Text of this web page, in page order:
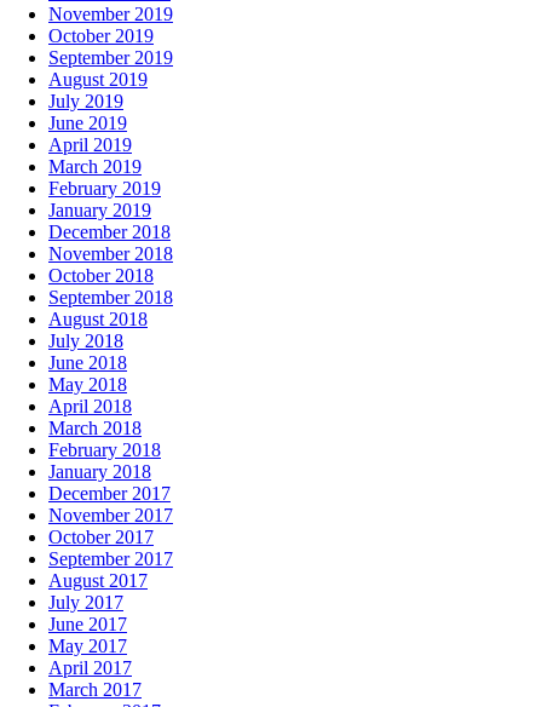
November 2019
October 2019
September 2019
August 2019
July 2019
June 2019
April 2019
March 2019
February 2019
January 2019
December 2018
November 2018
October 2018
September 2018
August 2018
July 2018
June 2018
May 2018
April 2018
March 2018
February 2018
January 2018
December 2017
November 2017
October 2017
September 2017
August 2017
July 2017
June 2017
May 2017
April 2017
March 2017